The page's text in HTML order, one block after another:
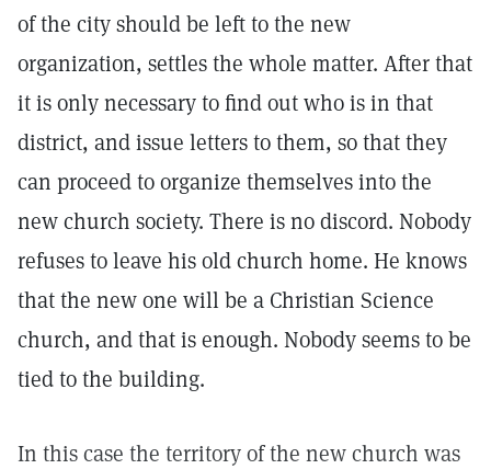
of the city should be left to the new
organization, settles the whole matter. After that
it is only necessary to find out who is in that
district, and issue letters to them, so that they
can proceed to organize themselves into the
new church society. There is no discord. Nobody
refuses to leave his old church home. He knows
that the new one will be a Christian Science
church, and that is enough. Nobody seems to be
tied to the building.
In this case the territory of the new church was